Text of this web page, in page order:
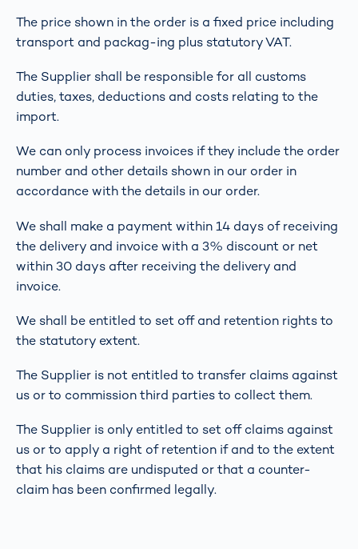
The price shown in the order is a fixed price including
transport and packag-ing plus statutory VAT.
The Supplier shall be responsible for all customs
duties, taxes, deductions and costs relating to the
import.
We can only process invoices if they include the order
number and other details shown in our order in
accordance with the details in our order.
We shall make a payment within 14 days of receiving
the delivery and invoice with a 3% discount or net
within 30 days after receiving the delivery and
invoice.
We shall be entitled to set off and retention rights to
the statutory extent.
The Supplier is not entitled to transfer claims against
us or to commission third parties to collect them.
The Supplier is only entitled to set off claims against
us or to apply a right of retention if and to the extent
that his claims are undisputed or that a counter-
claim has been confirmed legally.